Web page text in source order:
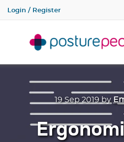
Login / Register
19 Sep 2019 by